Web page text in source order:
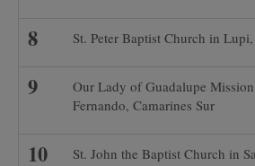
St. Peter Baptist Church in
Our Lady of Guadalupe
Fernando, Camarines Sur
St. John the Baptist Church in